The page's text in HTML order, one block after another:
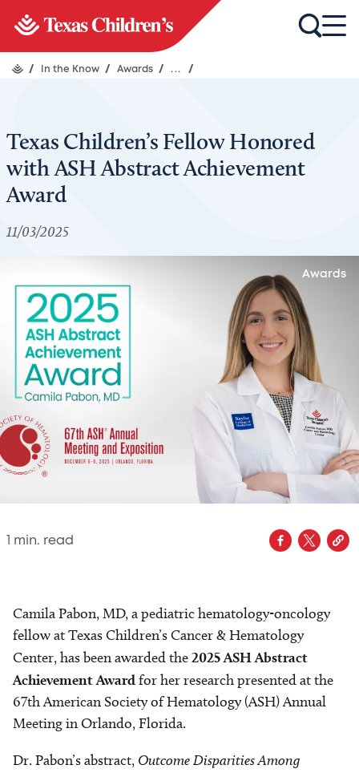
/ In the Know / Awards / ... /
Texas Children’s Fellow Honored
with ASH Abstract Achievement
Award
11/03/2025
Awards
min. read
Camila Pabon, MD, a pediatric hematology-oncology
fellow at Texas Children’s Cancer & Hematology
Center, has been awarded the2025 ASH Abstract
Achievement Awardfor her research presented at the
67th American Society of Hematology (ASH) Annual
Meeting in Orlando, Florida.
Dr. Pabon’s abstract, Outcome Disparities Among